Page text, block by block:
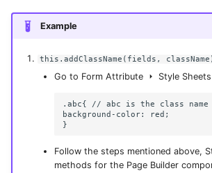
Example
this.addClassName(fields,
Go to Form Attribute Style Sheets
.abc{ // abc is the class name
background-color: red;
Follow the steps mentioned above,
methods for the Page Builder